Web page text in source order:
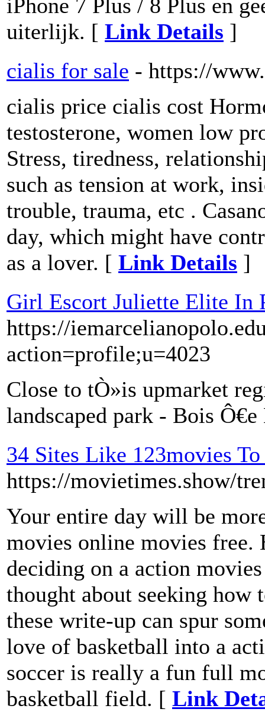
iPhone 7 Plus / 8 Plus en
uiterlijk. [ Link Details ]
cialis for sale - https://
cialis price cialis cost
testosterone, women low
Stress, tiredness,
such as tension at work,
trouble, trauma, etc .
day, which might have
as a lover. [ Link Details ]
Girl Escort Juliette Elite In
https://
action=profile;u=4023
Close to tÒ»is upmarket
landscaped park - Bois
34 Sites Like 123movies
https://movietimes.show/
Your entire day will be
movies online movies free.
deciding on a action
thought about seeking how
these write-up can spur
love of basketball into a
soccer is really a fun full
basketball field. [ Link